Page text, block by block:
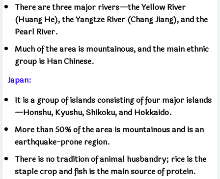
There are three major rivers—the Yellow River
(Huang He), the Yangtze River (Chang Jiang), and the
Pearl River.
Much of the area is mountainous, and the main ethnic
group is Han Chinese.
Japan:
It is a group of islands consisting of four major islands
—Honshu, Kyushu, Shikoku, and Hokkaido.
More than 50% of the area is mountainous and is an
earthquake-prone region.
There is no tradition of animal husbandry; rice is the
staple crop and fish is the main source of protein.